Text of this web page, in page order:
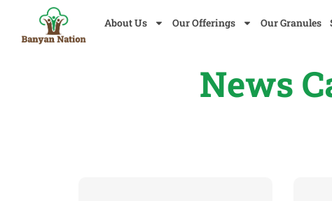
About Us Our Offerings Our Granules
News